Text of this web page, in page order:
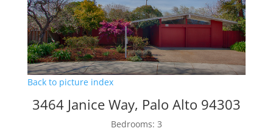
Back to picture index
3464 Janice Way, Palo Alto 94303
Bedrooms: 3